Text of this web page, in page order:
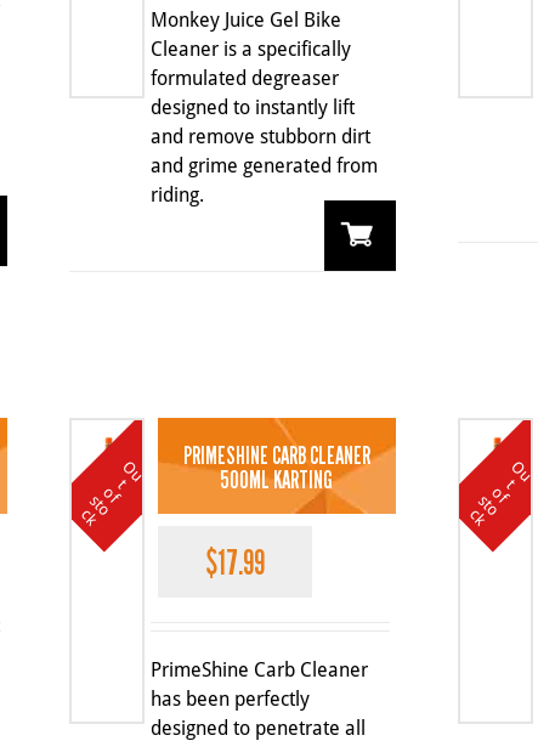
Monkey Juice Gel Bike
Cleaner is a specifically
formulated degreaser
designed to instantly lift
and remove stubborn dirt
and grime generated from
riding.
O
u
t
o
f s
t
o
c
k
PRIMESHINE CARB CLEANER
500ML KARTING
$17.99
PrimeShine Carb Cleaner
has been perfectly
designed to penetrate all
O
u
t
o
f s
t
o
c
k